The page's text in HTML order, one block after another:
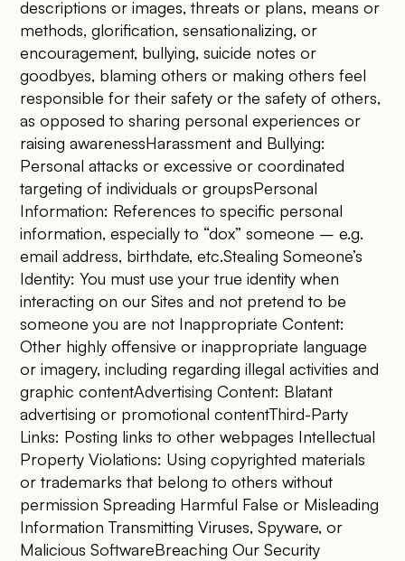
descriptions or images, threats or plans, means or
methods, glorification, sensationalizing, or
encouragement, bullying, suicide notes or
goodbyes, blaming others or making others feel
responsible for their safety or the safety of others,
as opposed to sharing personal experiences or
raising awarenessHarassment and Bullying:
Personal attacks or excessive or coordinated
targeting of individuals or groupsPersonal
Information: References to specific personal
information, especially to “dox” someone – e.g.
email address, birthdate, etc.Stealing Someone’s
Identity: You must use your true identity when
interacting on our Sites and not pretend to be
someone you are not Inappropriate Content:
Other highly offensive or inappropriate language
or imagery, including regarding illegal activities and
graphic contentAdvertising Content: Blatant
advertising or promotional contentThird-Party
Links: Posting links to other webpages Intellectual
Property Violations: Using copyrighted materials
or trademarks that belong to others without
permission Spreading Harmful False or Misleading
Information Transmitting Viruses, Spyware, or
Malicious SoftwareBreaching Our Security